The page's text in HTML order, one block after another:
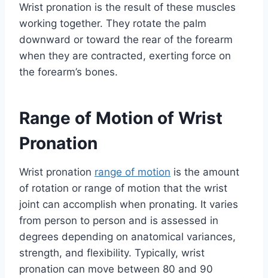
Wrist pronation is the result of these muscles
working together. They rotate the palm
downward or toward the rear of the forearm
when they are contracted, exerting force on
the forearm’s bones.
Range of Motion of Wrist
Pronation
Wrist pronation range of motion is the amount
of rotation or range of motion that the wrist
joint can accomplish when pronating. It varies
from person to person and is assessed in
degrees depending on anatomical variances,
strength, and flexibility. Typically, wrist
pronation can move between 80 and 90